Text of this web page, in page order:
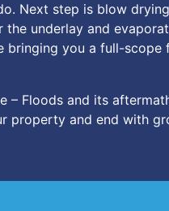
Next step is blow
underlay and
bringing you a full-
– Floods and its
property and end with